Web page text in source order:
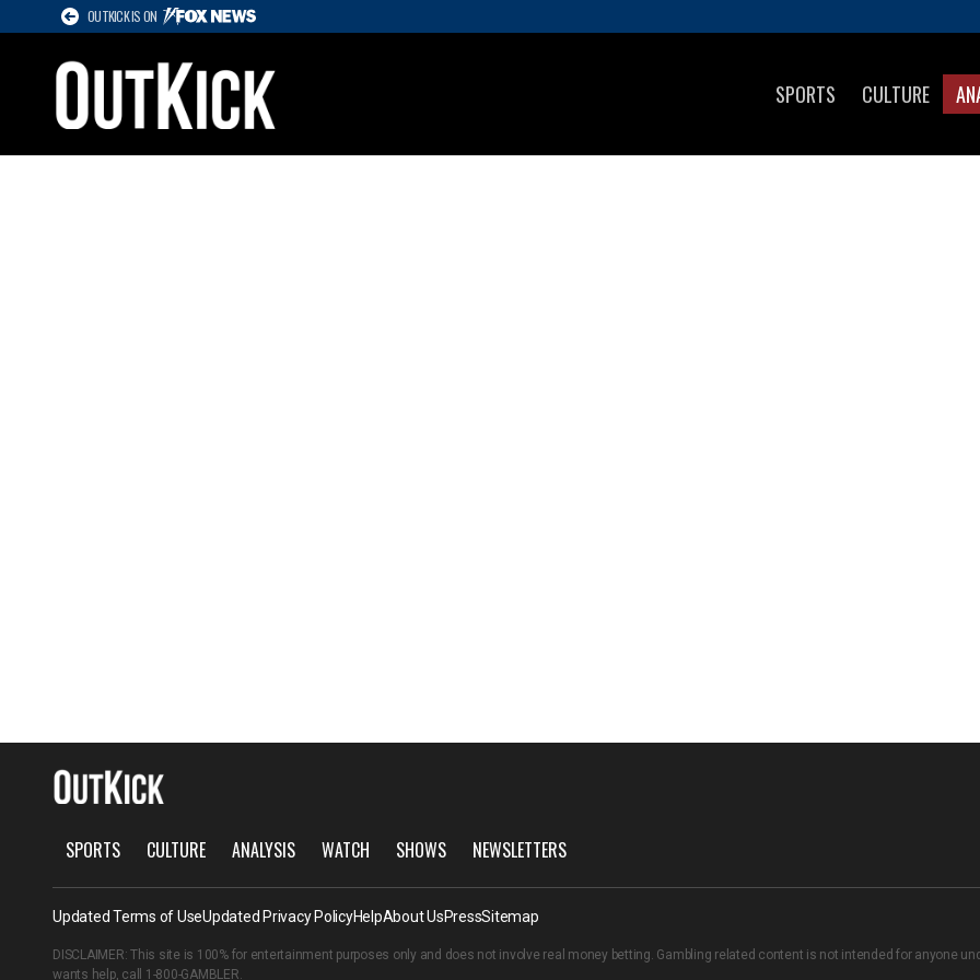
OUTKICK IS ON
SPORTS CULTURE
SPORTS CULTURE ANALYSIS WATCH SHOWS NEWSLETTERS
Updated Terms of UseUpdated Privacy PolicyHelpAbout UsPressSitemap
DISCLAIMER: This site is 100% for entertainment purposes only and does not involve real money betting. Gambling related content is not intended for anyone
wants help, call 1-800-GAMBLER.